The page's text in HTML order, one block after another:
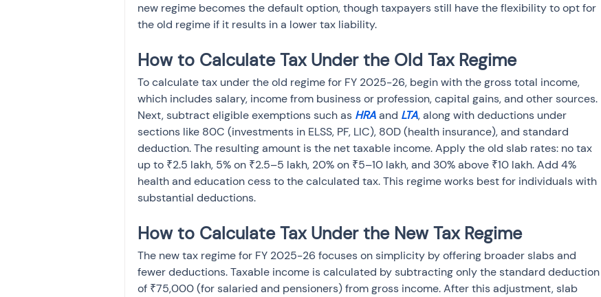
new regime becomes the default option, though taxpayers still have the flexibility to opt for
the old regime if it results in a lower tax liability.
How to Calculate Tax Under the Old Tax Regime
To calculate tax under the old regime for FY 2025-26, begin with the gross total income,
which includes salary, income from business or profession, capital gains, and other sources.
Next, subtract eligible exemptions such as HRA and LTA, along with deductions under
sections like 80C (investments in ELSS, PF, LIC), 80D (health insurance), and standard
deduction. The resulting amount is the net taxable income. Apply the old slab rates: no tax
up to ₹2.5 lakh, 5% on ₹2.5–5 lakh, 20% on ₹5–10 lakh, and 30% above ₹10 lakh. Add 4%
health and education cess to the calculated tax. This regime works best for individuals with
substantial deductions.
How to Calculate Tax Under the New Tax Regime
The new tax regime for FY 2025-26 focuses on simplicity by offering broader slabs and
fewer deductions. Taxable income is calculated by subtracting only the standard deduction
of ₹75,000 (for salaried and pensioners) from gross income. After this adjustment, slab